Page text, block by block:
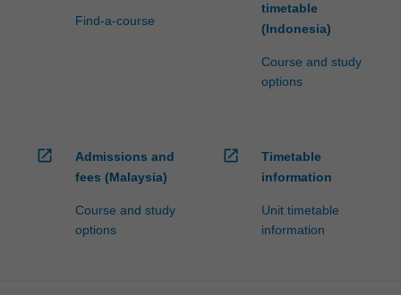
Find-a-course
timetable
(Indonesia)
Course and study
options
open_in_new
Admissions and
fees (Malaysia)
Course and study
options
open_in_new
Timetable
information
Unit timetable
information